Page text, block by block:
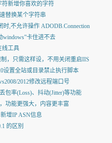
符新增你喜欢的字符
替换某个字符串
,不允许操作 ADODB.Connection
windows”卡住进不去
线工具
，只需这样设，不用关闭重启IIS
设置全站或目录禁止执行脚本
2012修改远程端口号
包率(Loss)、抖动(Jitter)等功能
功能更强大，内容更丰富
增IP ASN信息
的区别